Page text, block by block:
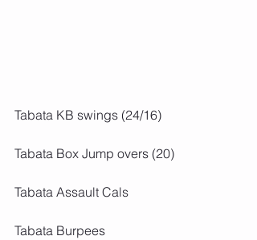
Tabata KB swings (24/16)
Tabata Box Jump overs (20)
Tabata Assault Cals
Tabata Burpees